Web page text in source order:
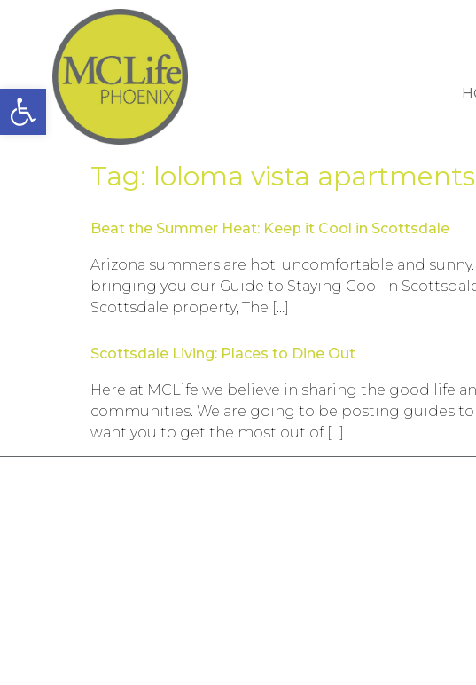
Open toolbar
Tag: loloma vista apartments
Beat the Summer Heat: Keep it Cool in Scottsdale
Arizona summers are hot, uncomfortable and
bringing you our Guide to Staying Cool in
Scottsdale property, The […]
Scottsdale Living: Places to Dine Out
Here at MCLife we believe in sharing the good life
communities. We are going to be posting guides to
want you to get the most out of […]